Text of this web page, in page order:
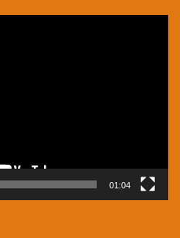
01:04